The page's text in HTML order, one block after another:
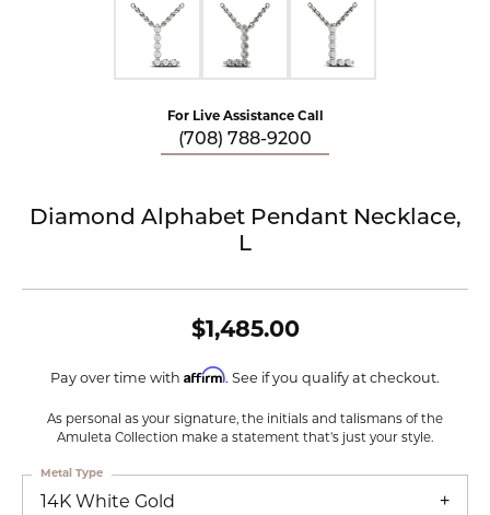
For Live Assistance Call
(708) 788-9200
Diamond Alphabet Pendant Necklace,
L
$1,485.00
Pay over time with Affirm. See if you qualify at checkout.
As personal as your signature, the initials and talismans of the
Amuleta Collection make a statement that's just your style.
14K White Gold
Metal Type